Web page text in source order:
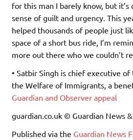
for this man I barely know, but it’s
sense of guilt and urgency. This
helped thousands of people just
space of a short bus ride, I’m
more out there who we couldn’t
• Satbir Singh is chief executive
the Welfare of Immigrants, a
Guardian and Observer appeal
guardian.co.uk © Guardian News
Published via the Guardian News